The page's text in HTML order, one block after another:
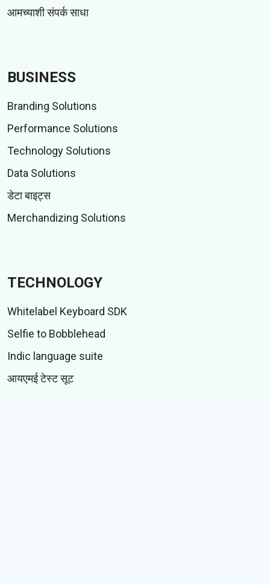
आमच्याशी संपर्क साधा
BUSINESS
Branding Solutions
Performance Solutions
Technology Solutions
Data Solutions
डेटा बाइट्स
Merchandizing Solutions
TECHNOLOGY
Whitelabel Keyboard SDK
Selfie to Bobblehead
Indic language suite
आयएमई टेस्ट सूट